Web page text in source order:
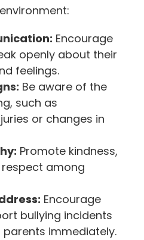
Encourage
openly about their
feelings.
Be aware of the
such as
or changes in
Promote kindness,
among
Encourage
bullying incidents
immediately.